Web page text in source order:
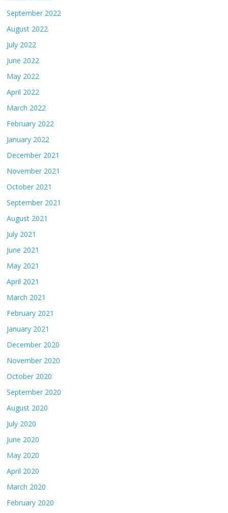
September 2022
August 2022
July 2022
June 2022
May 2022
April 2022
March 2022
February 2022
January 2022
December 2021
November 2021
October 2021
September 2021
August 2021
July 2021
June 2021
May 2021
April 2021
March 2021
February 2021
January 2021
December 2020
November 2020
October 2020
September 2020
August 2020
July 2020
June 2020
May 2020
April 2020
March 2020
February 2020